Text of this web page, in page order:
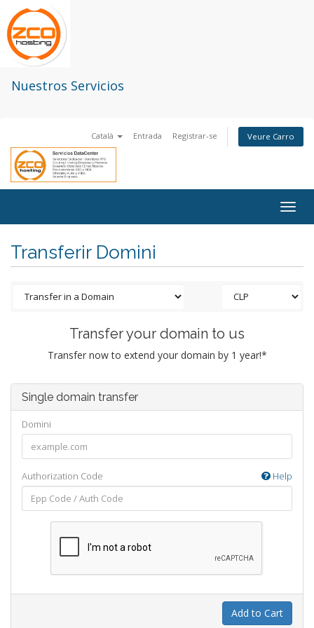
Nuestros Servicios
Català Entrada Registrar-se Veure Carro
Transferir Domini
Transfer your domain to us
Transfer now to extend your domain by 1 year!*
Single domain transfer
Domini
Authorization Code Help
Add to Cart